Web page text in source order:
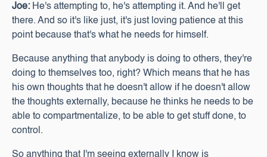
Joe: He's attempting to, he's attempting it. And he'll get
there. And so it's like just, it's just loving patience at this
point because that's what he needs for himself.
Because anything that anybody is doing to others, they're
doing to themselves too, right? Which means that he has
his own thoughts that he doesn't allow if he doesn't allow
the thoughts externally, because he thinks he needs to be
able to compartmentalize, to be able to get stuff done, to
control.
So anything that I'm seeing externally I know is